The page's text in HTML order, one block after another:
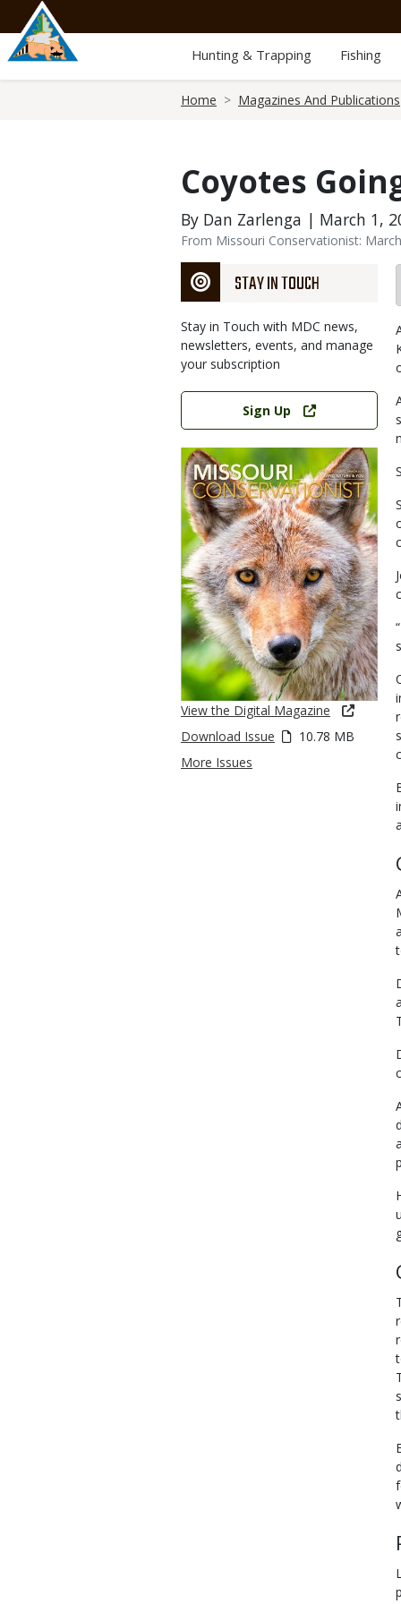
main
content
Hunting & Trapping Fishing
Home Magazines And Publications
Coyotes
By Dan Zarlenga | March 1,
From Missouri Conservationist:
STAY IN TOUCH
Stay in Touch with MDC news,
newsletters, events, and manage
your subscription
Link
Sign Up
View the Digital Magazine
Download Issue
10.78 MB
More Issues